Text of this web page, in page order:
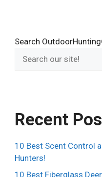
Search
Recent
10 Best Scent Control
Hunters!
10 Best Fiberglass